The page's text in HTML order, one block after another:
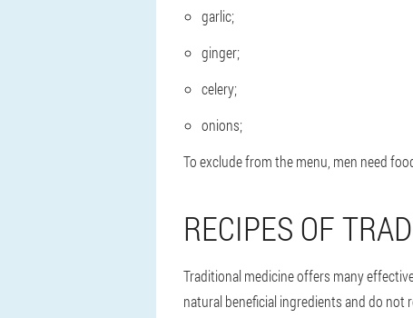
garlic;
ginger;
celery;
onions;
To exclude from the menu, men need
RECIPES OF
Traditional medicine offers many
natural beneficial ingredients and do not